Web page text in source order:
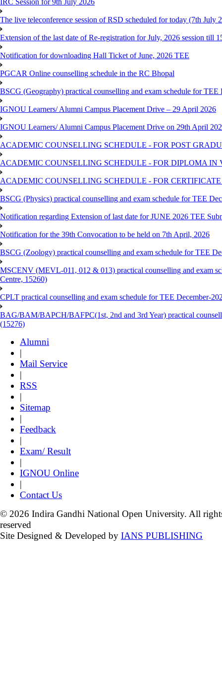
IRC Session for 9th July 2026
The live teleconference session of RSD scheduled for today (7th July
Extension of the last date of Re-registration for July, 2026 session till
Notification for downloading Hall Ticket of June, 2026 TEE
PGCAR Online counselling schedule in the RC Bhopal
BSCG (Geography) practical counselling and exam schedule for
IGNOU Learners/ Alumni Campus Placement Drive – 29 April 2026
IGNOU Learners/ Alumni Campus Placement Drive on 29th April
ACADEMIC COUNSELLING SCHEDULE - FOR POST
ACADEMIC COUNSELLING SCHEDULE - FOR DIPLOMA IN
ACADEMIC COUNSELLING SCHEDULE - FOR
BSCG (Physics) practical counselling and exam schedule for TEE
Notification regarding Extension of last date for JUNE 2026 TEE
Notification for the 39th Convocation to be held on 7th April, 2026
BSCG (Zoology) practical counselling and exam schedule for TEE
MSCENV (MEVL-011, 012 & 013) practical counselling and exam
Centre, 15260)
CPLT practical counselling and exam schedule for TEE December-
BAG/BAM/BAPCH/BAFPC(1st, 2nd and 3rd Year) practical
(15276)
Alumni
|
Mail Service
|
RSS
|
Sitemap
|
Feedback
|
Exam/ Result
|
IGNOU Online
|
Contact Us
© 2026 Indira Gandhi National Open University. All
reserved
Site Designed & Developed by IANS PUBLISHING